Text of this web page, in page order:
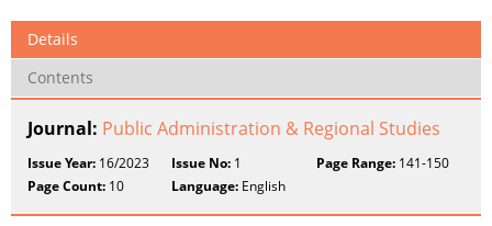
Details
Contents
Journal: Public Administration & Regional Studies
Issue Year: 16/2023 Issue No: 1 Page Range:141-150
Page Count: 10 Language: English